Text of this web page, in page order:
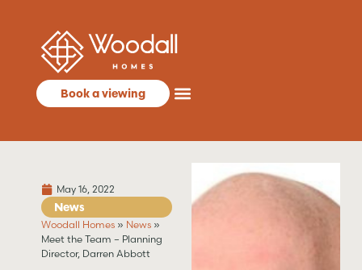
Book a viewing
News
May 16, 2022
Woodall Homes» News»
Meet the Team – Planning
Director, Darren Abbott